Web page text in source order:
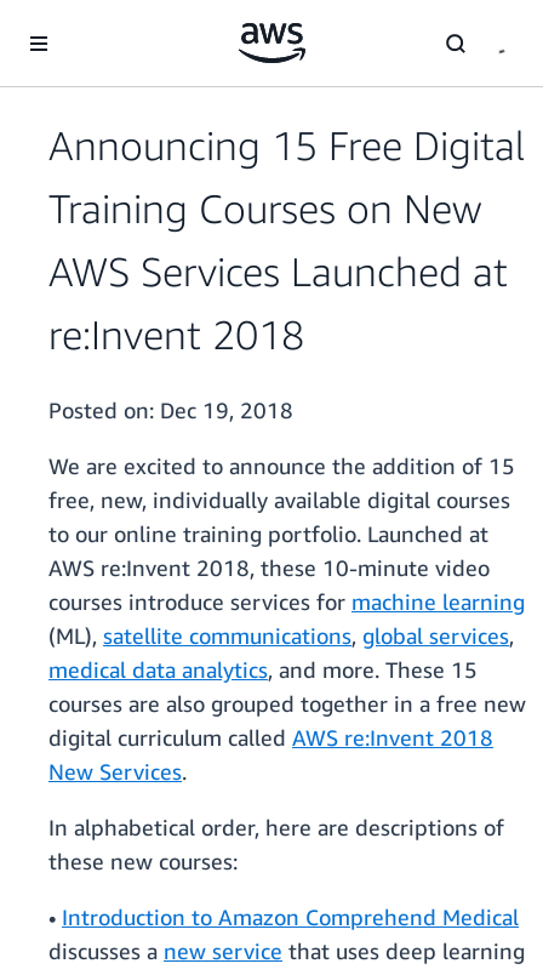
Announcing 15 Free Digital
Training Courses on New
AWS Services Launched at
re:Invent 2018
Posted on: Dec 19, 2018
We are excited to announce the addition of 15
free, new, individually available digital courses
to our online training portfolio. Launched at
AWS re:Invent 2018, these 10-minute video
courses introduce services for machine learning
(ML), satellite communications, global services,
medical data analytics, and more. These 15
courses are also grouped together in a free new
digital curriculum called AWS re:Invent 2018
New Services.
In alphabetical order, here are descriptions of
these new courses:
• Introduction to Amazon Comprehend Medical
discusses a new service that uses deep learning